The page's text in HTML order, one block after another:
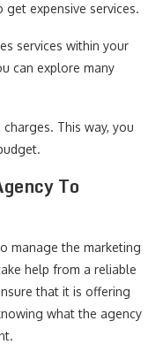
get expensive services.
services within your
can explore many
This way, you
To
manage the marketing
help from a reliable
that it is offering
what the agency